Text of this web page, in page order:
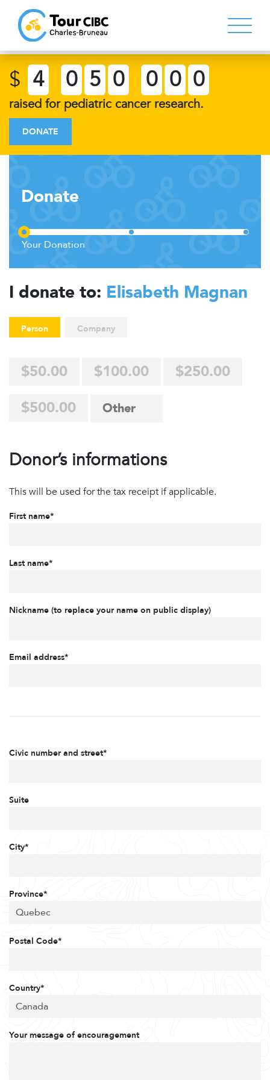
$ 4 0 5 0 0 0 0
raised for pediatric cancer research.
DONATE
Donate
I donate to: Elisabeth Magnan
Person Company
$50.00 $100.00
$250.00
$500.00
Donor’s informations
This will be used for the tax receipt if applicable.
First name*
Last name*
Nickname (to replace your name on public display)
Email address*
Civic number and street*
Suite
City*
Province*
Postal Code*
Country*
Your message of encouragement